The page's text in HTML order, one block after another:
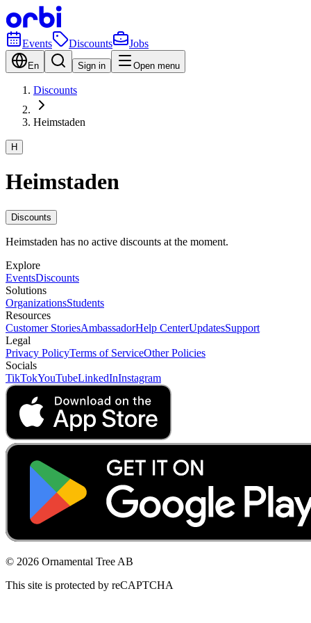
Events Discounts Jobs
En Sign in Open menu
Discounts
Heimstaden
H
Heimstaden
Discounts
Heimstaden has no active discounts at the moment.
Explore
EventsDiscounts
Solutions
OrganizationsStudents
Resources
Customer StoriesAmbassadorHelp CenterUpdatesSupport
Legal
Privacy PolicyTerms of ServiceOther Policies
Socials
TikTokYouTubeLinkedInInstagram
© 2026 Ornamental Tree AB
This site is protected by reCAPTCHA